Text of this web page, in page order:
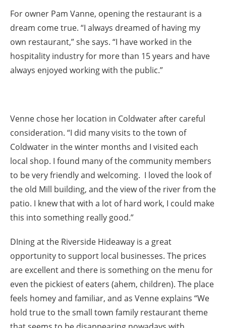
For owner Pam Vanne, opening the restaurant is a
dream come true. “I always dreamed of having my
own restaurant,” she says. “I have worked in the
hospitality industry for more than 15 years and have
always enjoyed working with the public.”
Venne chose her location in Coldwater after careful
consideration. “I did many visits to the town of
Coldwater in the winter months and I visited each
local shop. I found many of the community members
to be very friendly and welcoming. I loved the look of
the old Mill building, and the view of the river from the
patio. I knew that with a lot of hard work, I could make
this into something really good.”
DIning at the Riverside Hideaway is a great
opportunity to support local businesses. The prices
are excellent and there is something on the menu for
even the pickiest of eaters (ahem, children). The place
feels homey and familiar, and as Venne explains “We
hold true to the small town family restaurant theme